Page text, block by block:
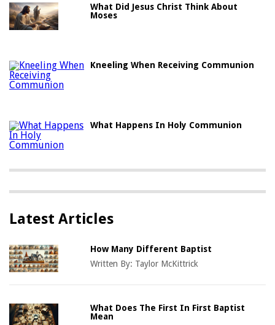
What Did Jesus Christ Think About
Moses
Kneeling When Receiving Communion
What Happens In Holy Communion
Latest Articles
How Many Different Baptist
Written By: Taylor McKittrick
What Does The First In First Baptist
Mean